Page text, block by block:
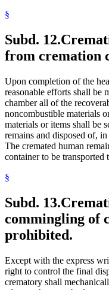
§
Subd. 12.
from cremation
Upon completion of the
reasonable efforts shall be
chamber all of the
noncombustible materials
materials or items shall be
remains and disposed of,
The cremated human
container to be transported
§
Subd. 13.
commingling of
prohibited.
Except with the express
right to control the final
crematory shall